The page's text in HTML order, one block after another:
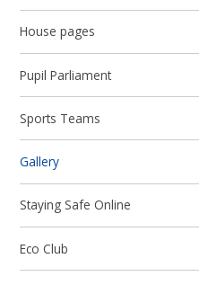
House pages
Pupil Parliament
Sports Teams
Gallery
Staying Safe Online
Eco Club